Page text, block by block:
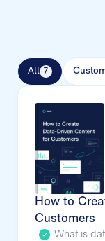
All 7
How to
Customers
What is